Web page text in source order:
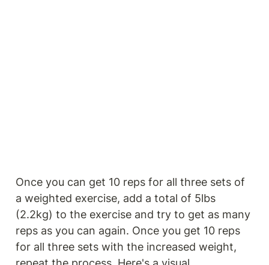
Once you can get 10 reps for all three sets of
a weighted exercise, add a total of 5lbs
(2.2kg) to the exercise and try to get as many
reps as you can again. Once you get 10 reps
for all three sets with the increased weight,